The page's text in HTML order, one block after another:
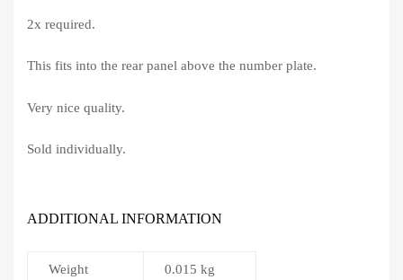
2x required.
This fits into the rear panel above the number plate.
Very nice quality.
Sold individually.
ADDITIONAL INFORMATION
Weight 0.015 kg